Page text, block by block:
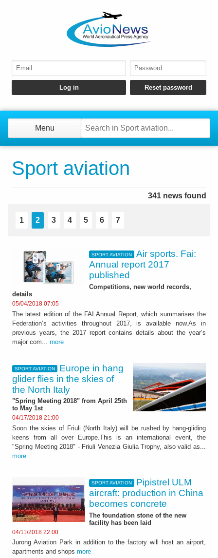
Menu
Sport aviation
341 news found
1 2 3 4 5 6 7
SPORT AVIATION
Air sports. Fai:
Annual report 2017
published
Competitions, new world records,
details
05/04/2018 07:05
The latest edition of the FAI Annual Report, which summarises the
Federation’s activities throughout 2017, is available now.As in
previous years, the 2017 report contains details about the year’s
major com... more
SPORT AVIATION
Europe in hang
glider flies in the skies of
the North Italy
"Spring Meeting 2018" from April 25th
to May 1st
04/17/2018 21:00
Soon the skies of Friuli (North Italy) will be rushed by hang-gliding
keens from all over Europe.This is an international event, the
"Spring Meeting 2018" - Friuli Venezia Giulia Trophy, also valid as...
more
SPORT AVIATION
Pipistrel ULM
aircraft: production in China
becomes concrete
The foundation stone of the new
facility has been laid
04/11/2018 22:00
Jurong Aviation Park in addition to the factory will host an airport,
apartments and shops more